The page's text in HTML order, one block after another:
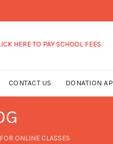
TO PAY SCHOOL FEES
CONTACT US DONATION
ONLINE CLASSES